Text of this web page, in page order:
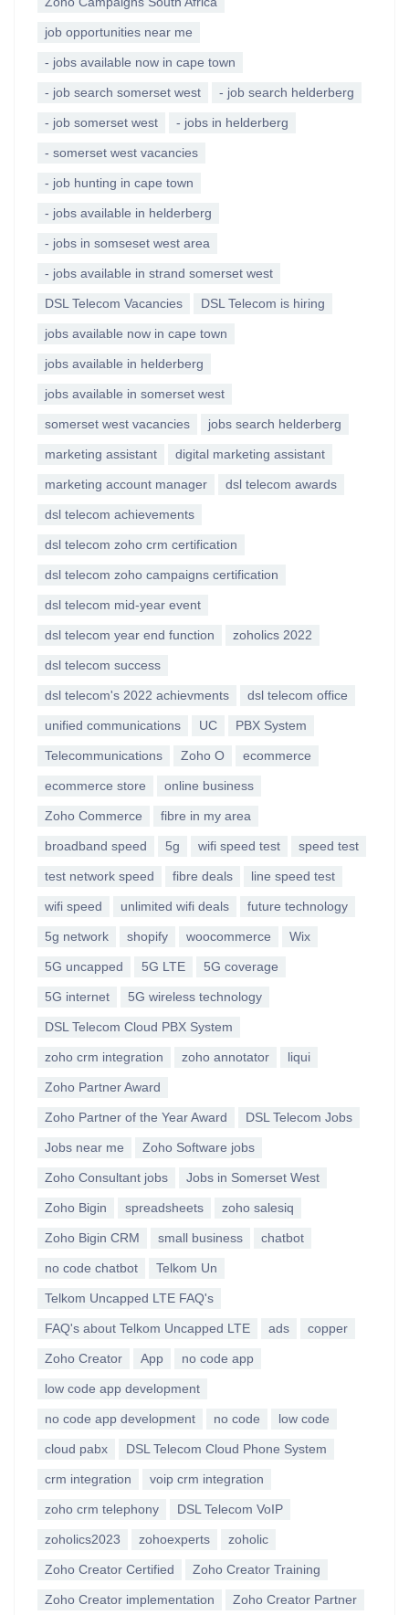
job opportunities near me
- jobs available now in cape town
- job search somerset west - job search helderberg
- job somerset west - jobs in helderberg
- somerset west vacancies
- job hunting in cape town
- jobs available in helderberg
- jobs in somseset west area
- jobs available in strand somerset west
DSL Telecom Vacancies DSL Telecom is hiring
jobs available now in cape town
jobs available in helderberg
jobs available in somerset west
somerset west vacancies jobs search helderberg
marketing assistant digital marketing assistant
marketing account manager dsl telecom awards
dsl telecom achievements
dsl telecom zoho crm certification
dsl telecom zoho campaigns certification
dsl telecom mid-year event
dsl telecom year end function zoholics 2022
dsl telecom success
dsl telecom's 2022 achievments dsl telecom office
unified communications UC PBX System
Telecommunications Zoho O ecommerce
ecommerce store online business
Zoho Commerce fibre in my area
broadband speed 5g wifi speed test speed test
test network speed fibre deals line speed test
wifi speed unlimited wifi deals future technology
5g network shopify woocommerce Wix
5G uncapped 5G LTE 5G coverage
5G internet 5G wireless technology
DSL Telecom Cloud PBX System
zoho crm integration zoho annotator liqui
Zoho Partner Award
Zoho Partner of the Year Award DSL Telecom Jobs
Jobs near me Zoho Software jobs
Zoho Consultant jobs Jobs in Somerset West
Zoho Bigin spreadsheets zoho salesiq
Zoho Bigin CRM small business chatbot
no code chatbot Telkom Un
Telkom Uncapped LTE FAQ's
FAQ's about Telkom Uncapped LTE ads copper
Zoho Creator App no code app
low code app development
no code app development no code low code
cloud pabx DSL Telecom Cloud Phone System
crm integration voip crm integration
zoho crm telephony DSL Telecom VoIP
zoholics2023 zohoexperts zoholic
Zoho Creator Certified Zoho Creator Training
Zoho Creator implementation Zoho Creator Partner